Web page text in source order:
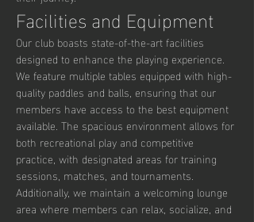
Facilities and Equipment
Our club boasts state-of-the-art facilities
designed to enhance the playing experience.
We feature multiple tables equipped with high-
quality paddles and balls, ensuring that our
members have access to the best equipment
available. The spacious environment allows for
both recreational play and competitive
practice, with designated areas for training
sessions, matches, and tournaments.
Additionally, we maintain a welcoming lounge
area where members can relax, socialize, and